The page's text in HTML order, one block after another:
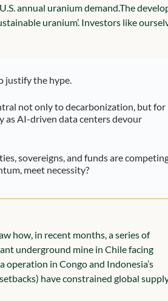
annual uranium demand.The
uranium’. Investors like
justify the hype.
not only to decarbonization, but for
as AI-driven data centers devour
sovereigns, and funds are
meet necessity?
how, in recent months, a series of
underground mine in Chile facing
operation in Congo and Indonesia’s
have constrained global